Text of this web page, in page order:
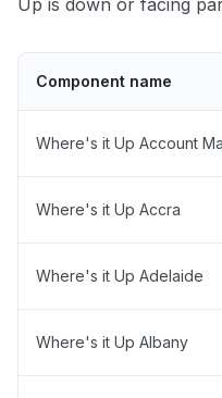
Up is down or facing
Component name
Where's it Up Account
Where's it Up Accra
Where's it Up Adelaide
Where's it Up Albany